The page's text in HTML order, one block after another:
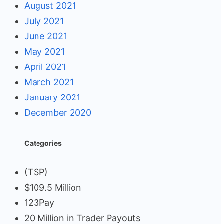
August 2021
July 2021
June 2021
May 2021
April 2021
March 2021
January 2021
December 2020
Categories
(TSP)
$109.5 Million
123Pay
20 Million in Trader Payouts